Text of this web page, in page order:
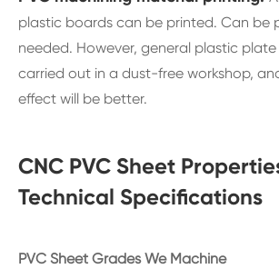
plastic boards can be printed. Can be
needed. However, general plastic
carried out in a dust-free workshop,
effect will be better.
CNC PVC Sheet
Technical Specifications
PVC Sheet Grades We Machine